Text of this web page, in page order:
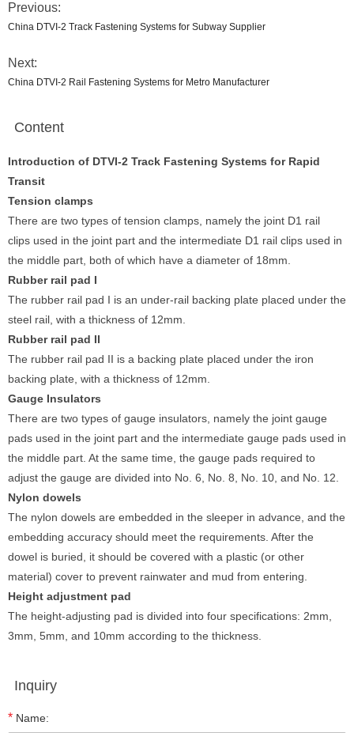
Previous:
China DTVI-2 Track Fastening Systems for Subway Supplier
Next:
China DTVI-2 Rail Fastening Systems for Metro Manufacturer
Content
Introduction of DTVI-2 Track Fastening Systems for Rapid
Transit
Tension clamps
There are two types of tension clamps, namely the joint D1 rail
clips used in the joint part and the intermediate D1 rail clips used in
the middle part, both of which have a diameter of 18mm.
Rubber rail pad I
The rubber rail pad I is an under-rail backing plate placed under the
steel rail, with a thickness of 12mm.
Rubber rail pad II
The rubber rail pad II is a backing plate placed under the iron
backing plate, with a thickness of 12mm.
Gauge Insulators
There are two types of gauge insulators, namely the joint gauge
pads used in the joint part and the intermediate gauge pads used in
the middle part. At the same time, the gauge pads required to
adjust the gauge are divided into No. 6, No. 8, No. 10, and No. 12.
Nylon dowels
The nylon dowels are embedded in the sleeper in advance, and the
embedding accuracy should meet the requirements. After the
dowel is buried, it should be covered with a plastic (or other
material) cover to prevent rainwater and mud from entering.
Height adjustment pad
The height-adjusting pad is divided into four specifications: 2mm,
3mm, 5mm, and 10mm according to the thickness.
Inquiry
* Name: